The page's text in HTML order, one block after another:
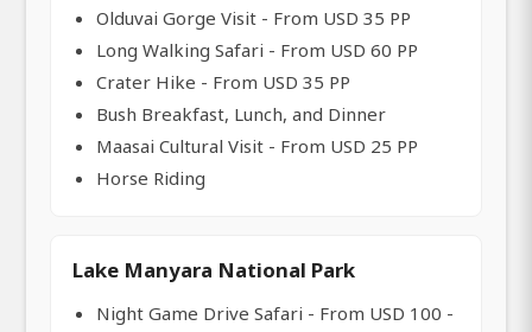
Olduvai Gorge Visit - From USD 35 PP
Long Walking Safari - From USD 60 PP
Crater Hike - From USD 35 PP
Bush Breakfast, Lunch, and Dinner
Maasai Cultural Visit - From USD 25 PP
Horse Riding
Lake Manyara National Park
Night Game Drive Safari - From USD 100 -